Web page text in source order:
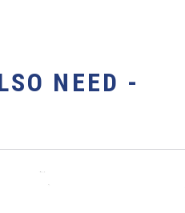
NEED -